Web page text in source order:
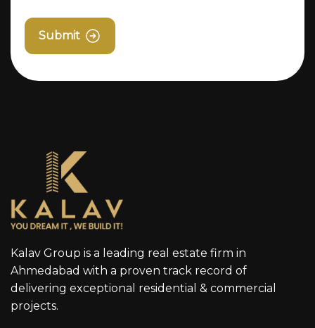
Submit
Kalav Group is a leading real estate firm in
Ahmedabad with a proven track record of
delivering exceptional residential & commercial
projects.